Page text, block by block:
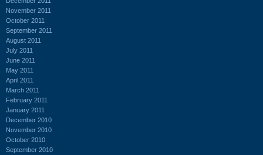
November 2011
October 2011
September 2011
August 2011
July 2011
June 2011
May 2011
April 2011
March 2011
February 2011
January 2011
December 2010
November 2010
October 2010
September 2010